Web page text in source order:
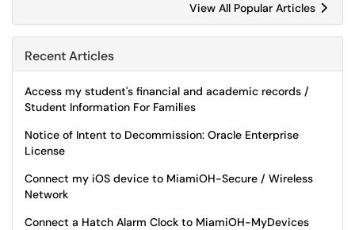
View All Popular Articles
Recent Articles
Access my student's financial and academic records /
Student Information For Families
Notice of Intent to Decommission: Oracle Enterprise
License
Connect my iOS device to MiamiOH-Secure / Wireless
Network
Connect a Hatch Alarm Clock to MiamiOH-MyDevices